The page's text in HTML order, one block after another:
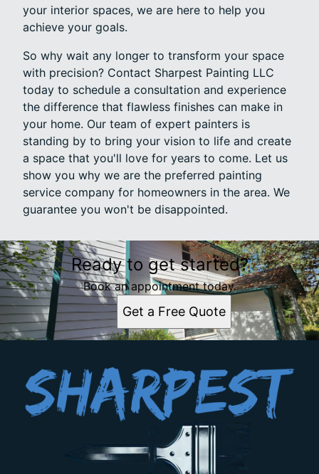
your interior spaces, we are here to help you
achieve your goals.
So why wait any longer to transform your space
with precision? Contact Sharpest Painting LLC
today to schedule a consultation and experience
the difference that flawless finishes can make in
your home. Our team of expert painters is
standing by to bring your vision to life and create
a space that you'll love for years to come. Let us
show you why we are the preferred painting
service company for homeowners in the area. We
guarantee you won't be disappointed.
Ready to get started?
Book an appointment today.
Get a Free Quote